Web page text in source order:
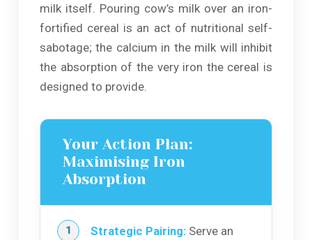
milk itself. Pouring cow’s milk over an iron-
fortified cereal is an act of nutritional self-
sabotage; the calcium in the milk will inhibit
the absorption of the very iron the cereal is
designed to provide.
Your Action Plan:
Maximising Iron
Absorption
Strategic Pairing: Serve an